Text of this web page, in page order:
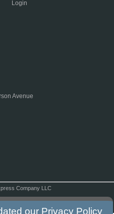
Login
Avenue
Company LLC
our Privacy Policy